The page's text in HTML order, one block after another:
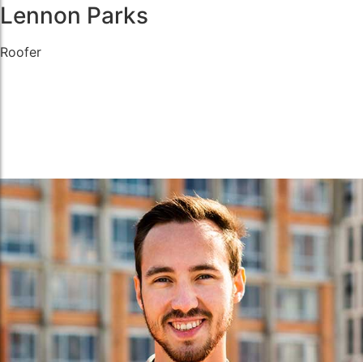
Lennon Parks
Roofer